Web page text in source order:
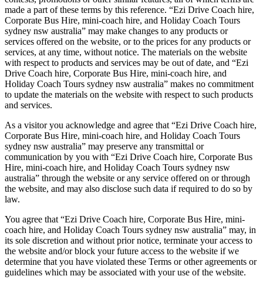
made a part of these terms by this reference. “Ezi Drive Coach hire,
Corporate Bus Hire, mini-coach hire, and Holiday Coach Tours
sydney nsw australia” may make changes to any products or
services offered on the website, or to the prices for any products or
services, at any time, without notice. The materials on the website
with respect to products and services may be out of date, and “Ezi
Drive Coach hire, Corporate Bus Hire, mini-coach hire, and
Holiday Coach Tours sydney nsw australia” makes no commitment
to update the materials on the website with respect to such products
and services.
As a visitor you acknowledge and agree that “Ezi Drive Coach hire,
Corporate Bus Hire, mini-coach hire, and Holiday Coach Tours
sydney nsw australia” may preserve any transmittal or
communication by you with “Ezi Drive Coach hire, Corporate Bus
Hire, mini-coach hire, and Holiday Coach Tours sydney nsw
australia” through the website or any service offered on or through
the website, and may also disclose such data if required to do so by
law.
You agree that “Ezi Drive Coach hire, Corporate Bus Hire, mini-
coach hire, and Holiday Coach Tours sydney nsw australia” may, in
its sole discretion and without prior notice, terminate your access to
the website and/or block your future access to the website if we
determine that you have violated these Terms or other agreements or
guidelines which may be associated with your use of the website.